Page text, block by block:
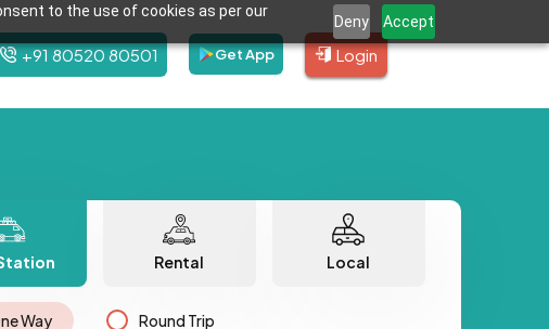
to the use of cookies as per our
Deny Accept
+91 80520 80501 Get App Login
Rental Local
Way Round Trip